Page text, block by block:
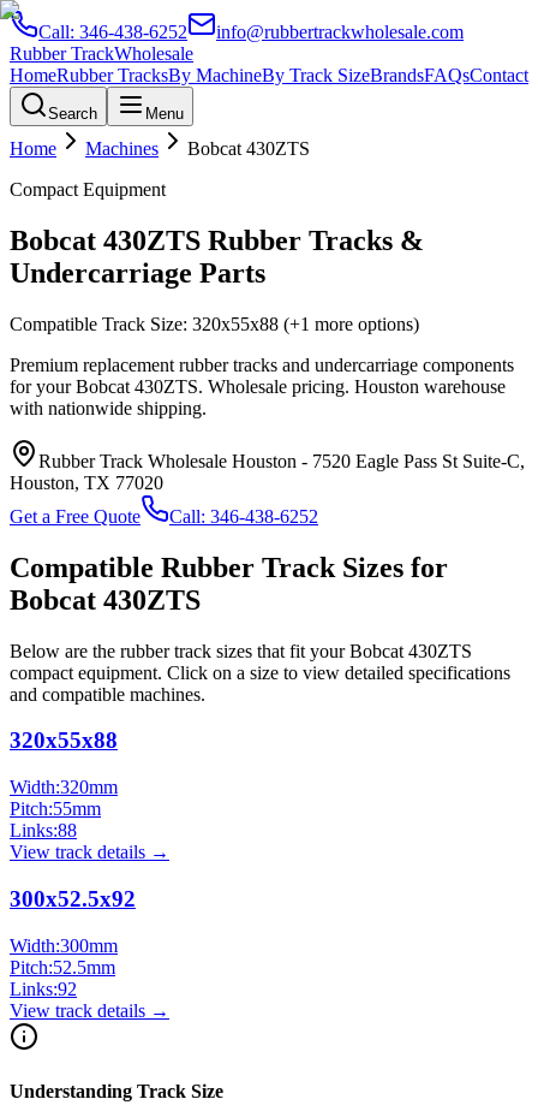
Call: 346-438-6252
info@rubbertrackwholesale.com
Rubber TrackWholesale
HomeRubber TracksBy MachineBy Track SizeBrandsFAQsContact
Search Menu
Home Machines Bobcat 430ZTS
Compact Equipment
Bobcat 430ZTS Rubber Tracks &
Undercarriage Parts
Compatible Track Size: 320x55x88 (+1 more options)
Premium replacement rubber tracks and undercarriage components
for yourBobcat 430ZTS. Wholesale pricing. Houston warehouse
with nationwide shipping.
Rubber Track Wholesale Houston - 7520 Eagle Pass St Suite-C,
Houston, TX 77020
Get a Free Quote
Call: 346-438-6252
Compatible Rubber Track Sizes for
Bobcat 430ZTS
Below are the rubber track sizes that fit yourBobcat 430ZTS
compact equipment. Click on a size to view detailed specifications
and compatible machines.
320x55x88
Width:320mm
Pitch:55mm
Links:88
View track details →
300x52.5x92
Width:300mm
Pitch:52.5mm
Links:92
View track details →
Understanding Track Size